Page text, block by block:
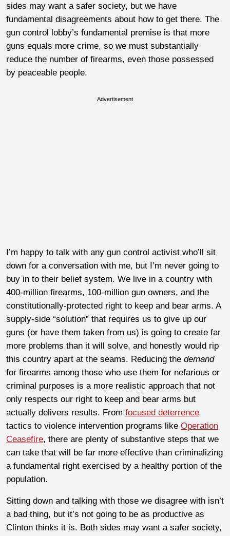
sides may want a safer society, but we have
fundamental disagreements about how to get there. The
gun control lobby’s fundamental premise is that more
guns equals more crime, so we must substantially
reduce the number of firearms, even those possessed
by peaceable people.
Advertisement
I’m happy to talk with any gun control activist who’ll sit
down for a conversation with me, but I’m never going to
buy in to their belief system. We live in a country with
400-million firearms, 100-million gun owners, and the
constitutionally-protected right to keep and bear arms. A
supply-side “solution” that requires us to give up our
guns (or have them taken from us) is going to create far
more problems than it will solve, and honestly would rip
this country apart at the seams. Reducing the demand
for firearms among those who use them for nefarious or
criminal purposes is a more realistic approach that not
only respects our right to keep and bear arms but
actually delivers results. From focused deterrence
tactics to violence intervention programs like Operation
Ceasefire, there are plenty of substantive steps that we
can take that will be far more effective than criminalizing
a fundamental right exercised by a healthy portion of the
population.
Sitting down and talking with those we disagree with isn’t
a bad thing, but it’s not going to be as productive as
Clinton thinks it is. Both sides may want a safer society,